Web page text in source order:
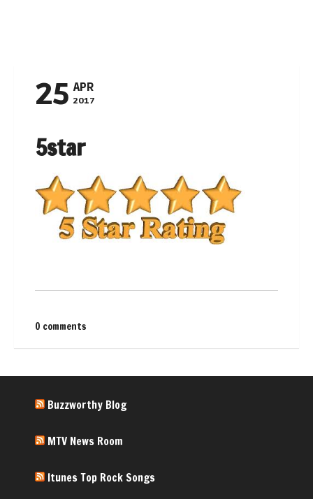
25 APR
2017
5star
0 comments
Buzzworthy Blog
MTV News Room
Itunes Top Rock Songs